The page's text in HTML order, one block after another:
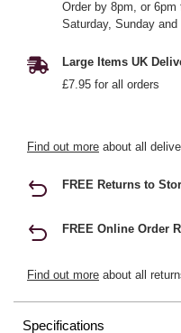
Order by 8pm, or
Saturday, Sunday
Large Items UK
£7.95 for all orders
Find out more about all
FREE Returns to
FREE Online Order
Find out more about all
Specifications